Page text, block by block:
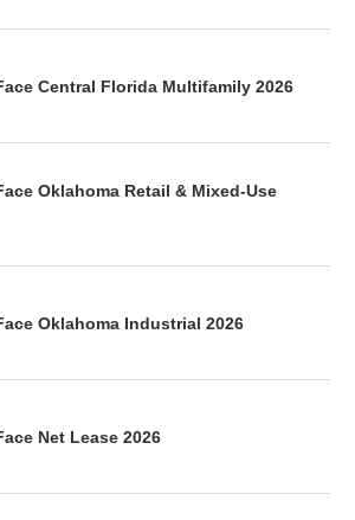
Central Florida Multifamily 2026
Oklahoma Retail & Mixed-Use
Oklahoma Industrial 2026
Net Lease 2026